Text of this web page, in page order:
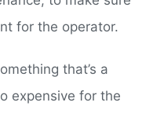
for the operator.
that’s a
expensive for the